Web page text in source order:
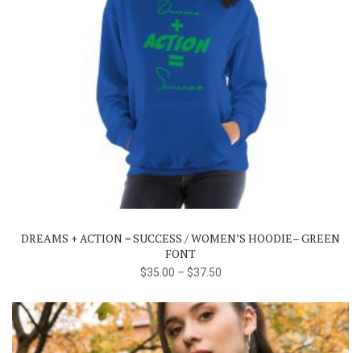
This
product
has
multiple
variants.
options
chosen
on
the
DREAMS + ACTION = SUCCESS / WOMEN’S HOODIE– GREEN
FONT
$35.00 – $37.50